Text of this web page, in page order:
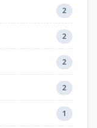
2
2
2
2
1